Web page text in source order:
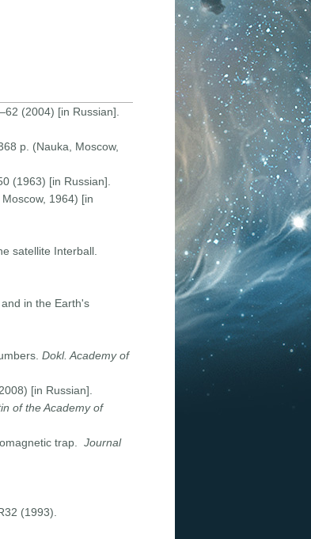
(2004) [in Russian].
p. (Nauka, Moscow,
(1963) [in Russian].
1964) [in
satellite Interball.
in the Earth's
Dokl. Academy of
[in Russian].
of the Academy of
trap. Journal
(1993).